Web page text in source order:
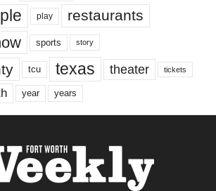
play restaurants
sports story
tcu texas theater tickets
year years